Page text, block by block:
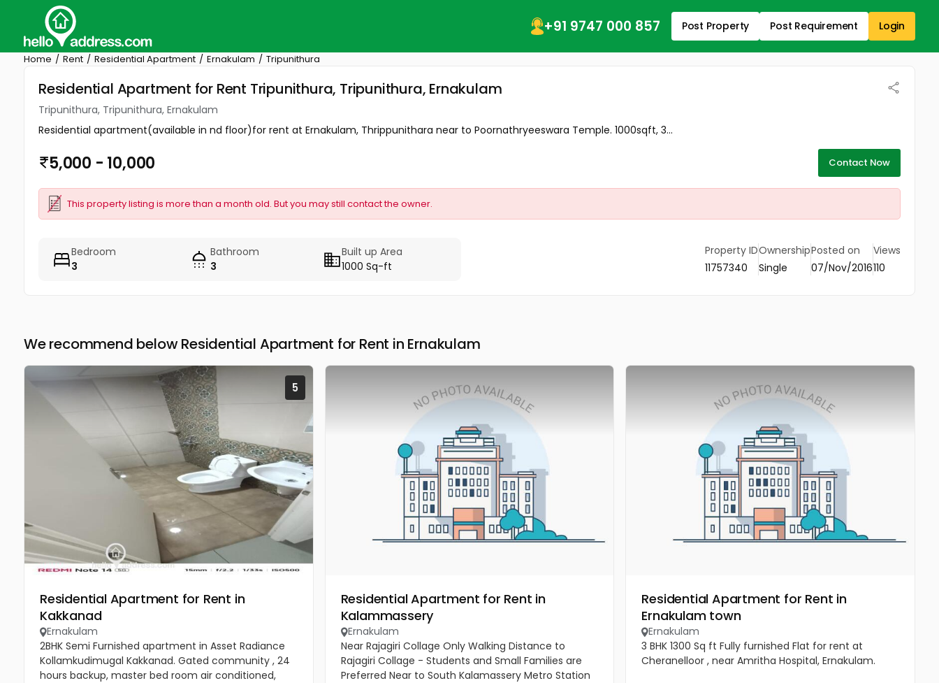
+91 9747 000 857 Post Property Post Requirement Login
Home Rent Residential Apartment Ernakulam Tripunithura
Residential Apartment for Rent Tripunithura, Tripunithura, Ernakulam
Tripunithura, Tripunithura, Ernakulam
Residential apartment(available in nd floor)for rent at Ernakulam, Thrippunithara near to Poornathryeeswara Temple. 1000sqft, 3...
5,000 - 10,000 Contact Now
This property listing is more than a month old. But you may still contact the owner.
Bedroom
3
Bathroom
3
Built up Area
1000 Sq-ft
Property ID
11757340
Ownership
Single
Posted on
07/Nov/2016
Views
110
We recommend below Residential Apartment for Rent in Ernakulam
5
Residential Apartment for Rent in
Kakkanad
Ernakulam
2BHK Semi Furnished apartment in Asset Radiance
Kollamkudimugal Kakkanad. Gated community , 24
hours backup, master bed room air conditioned,
Residential Apartment for Rent in
Kalammassery
Ernakulam
Near Rajagiri Collage Only Walking Distance to
Rajagiri Collage - Students and Small Families are
Preferred Near to South Kalamassery Metro Station
Residential Apartment for Rent in
Ernakulam town
Ernakulam
3 BHK 1300 Sq ft Fully furnished Flat for rent at
Cheranelloor , near Amritha Hospital, Ernakulam.